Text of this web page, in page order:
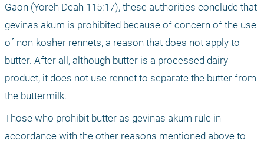
Gaon (Yoreh Deah 115:17), these authorities conclude that
gevinas akum is prohibited because of concern of the use
of non-kosher rennets, a reason that does not apply to
butter. After all, although butter is a processed dairy
product, it does not use rennet to separate the butter from
the buttermilk.
Those who prohibit butter as gevinas akum rule in
accordance with the other reasons mentioned above to